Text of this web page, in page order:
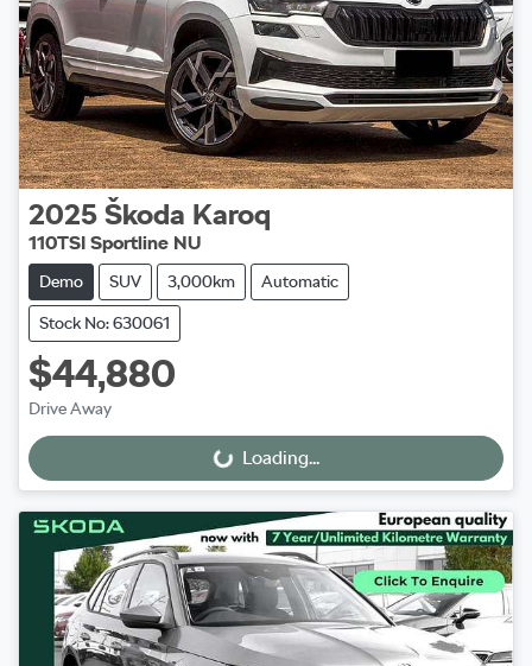
2025 Škoda Karoq
110TSI Sportline NU
Demo SUV 3,000km Automatic
Stock No: 630061
$44,880
Drive Away
Loading... Loading...